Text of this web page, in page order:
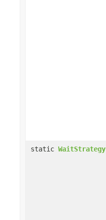
static WaitStrategy